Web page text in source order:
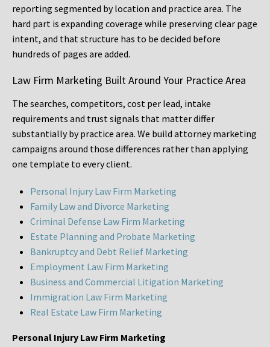
reporting segmented by location and practice area. The
hard part is expanding coverage while preserving clear page
intent, and that structure has to be decided before
hundreds of pages are added.
Law Firm Marketing Built Around Your Practice Area
The searches, competitors, cost per lead, intake
requirements and trust signals that matter differ
substantially by practice area. We build attorney marketing
campaigns around those differences rather than applying
one template to every client.
Personal Injury Law Firm Marketing
Family Law and Divorce Marketing
Criminal Defense Law Firm Marketing
Estate Planning and Probate Marketing
Bankruptcy and Debt Relief Marketing
Employment Law Firm Marketing
Business and Commercial Litigation Marketing
Immigration Law Firm Marketing
Real Estate Law Firm Marketing
Personal Injury Law Firm Marketing